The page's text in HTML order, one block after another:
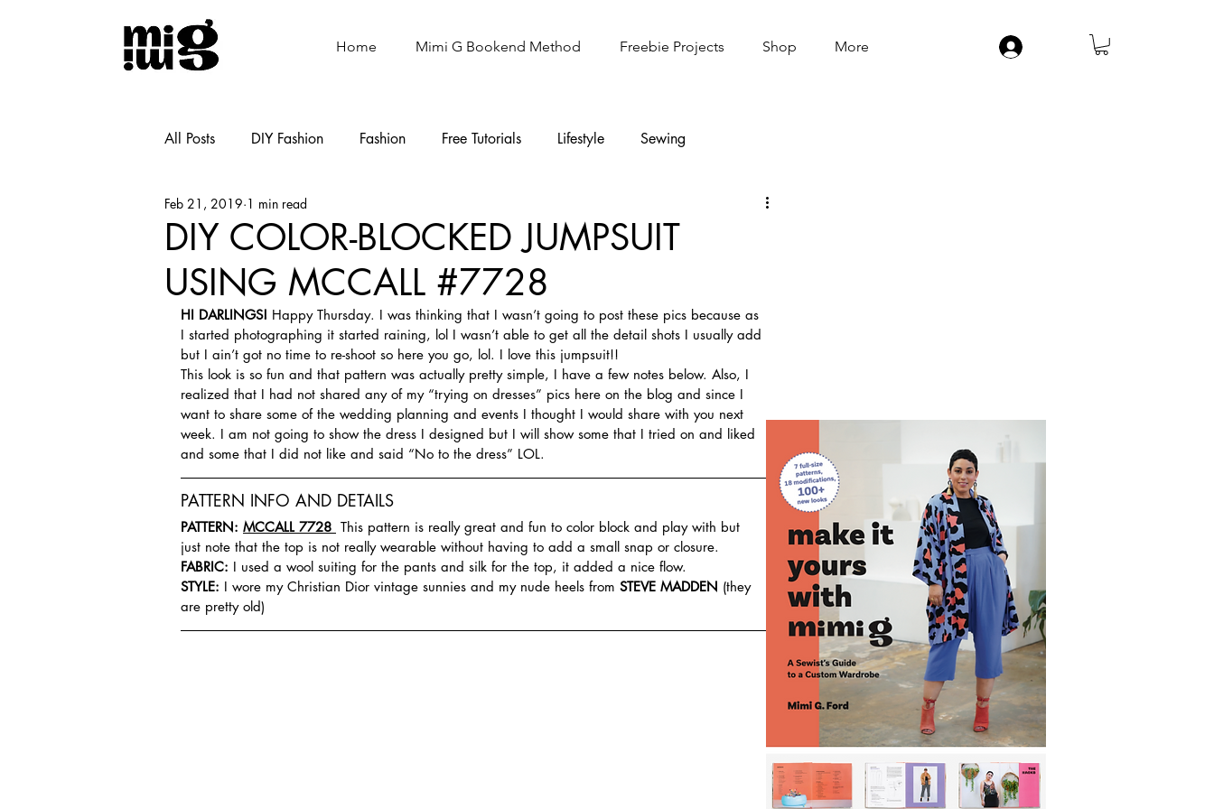
Home Mimi G Bookend Method Freebie Projects Shop More
All Posts DIY Fashion Fashion Free Tutorials Lifestyle Sewing
Shoemaking
DIY COLOR-BLOCKED JUMPSUIT
USING MCCALL #7728
Feb 21, 2019 1 min read
HI DARLINGS! Happy Thursday. I was thinking that I wasn’t going to post these pics because as
I started photographing it started raining, lol I wasn’t able to get all the detail shots I usually add
but I ain’t got no time to re-shoot so here you go, lol. I love this jumpsuit!!
This look is so fun and that pattern was actually pretty simple, I have a few notes below. Also, I
realized that I had not shared any of my “trying on dresses” pics here on the blog and since I
want to share some of the wedding planning and events I thought I would share with you next
week. I am not going to show the dress I designed but I will show some that I tried on and liked
and some that I did not like and said “No to the dress” LOL.
PATTERN INFO AND DETAILS
PATTERN: MCCALL 7728 This pattern is really great and fun to color block and play with but
just note that the top is not really wearable without having to add a small snap or closure.
FABRIC: I used a wool suiting for the pants and silk for the top, it added a nice flow.
STYLE: I wore my Christian Dior vintage sunnies and my nude heels from STEVE MADDEN (they
are pretty old)